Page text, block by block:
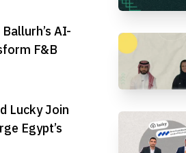
AI-
F&B
Lucky Join
Egypt’s